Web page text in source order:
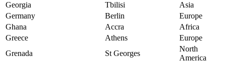
Georgia
Tbilisi
Asia
Germany
Berlin
Europe
Ghana
Accra
Africa
Greece
Athens
Europe
Grenada
St Georges
North
America